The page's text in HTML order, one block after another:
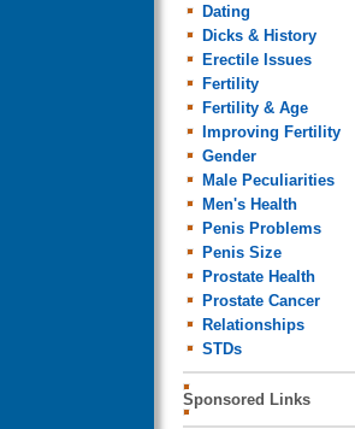
Dating
Dicks & History
Erectile Issues
Fertility
Fertility & Age
Improving Fertility
Gender
Male Peculiarities
Men's Health
Penis Problems
Penis Size
Prostate Health
Prostate Cancer
Relationships
STDs
Sponsored Links